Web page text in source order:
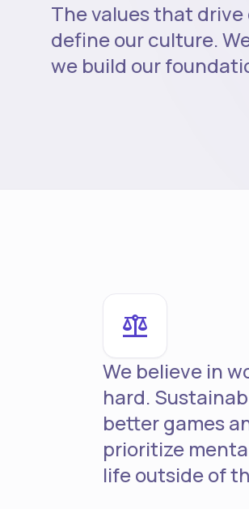
The values that
define our culture.
we build our
balance
We believe in
hard.
better games
prioritize
life outside of